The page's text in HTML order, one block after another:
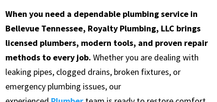
When you need a dependable plumbing service in
Bellevue Tennessee, Royalty Plumbing, LLC brings
licensed plumbers, modern tools, and proven repair
methods to every job. Whether you are dealing with
leaking pipes, clogged drains, broken fixtures, or
emergency plumbing issues, our